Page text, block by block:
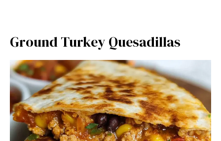
Ground Turkey Quesadillas